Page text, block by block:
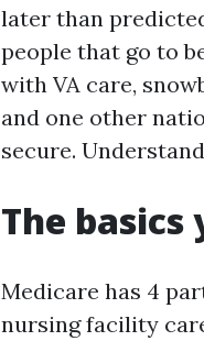
later than
people that go to
with VA care,
and one other
secure.
The
Medicare has 4
nursing facility